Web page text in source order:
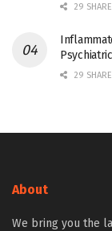
29
29
About
We bring you the